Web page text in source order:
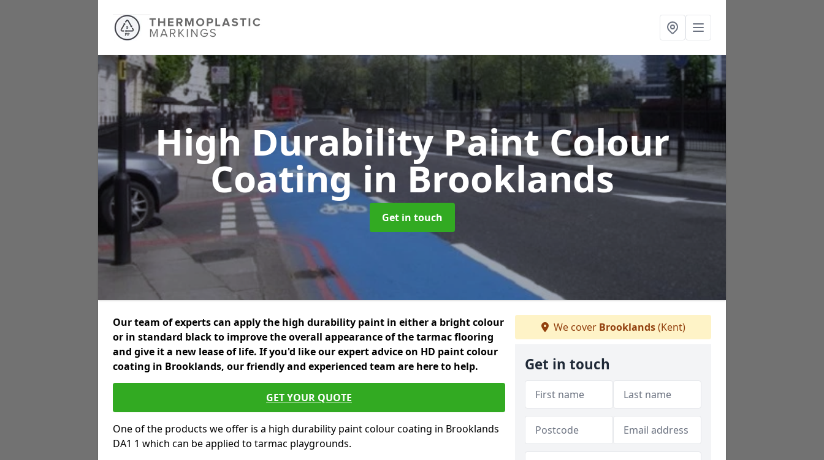
High Durability Paint Colour
Coatingin Brooklands
Get in touch
Our team of experts can apply the high durability paint in either a bright colour
or in standard black to improve the overall appearance of the tarmac flooring
and give it a new lease of life. If you'd like our expert advice on HD paint colour
coating in Brooklands, our friendly and experienced team are here to help.
GET YOUR QUOTE
One of the products we offer is a high durability paint colour coating in Brooklands
DA1 1 which can be applied to tarmac playgrounds.
We cover Brooklands(Kent)
Get in touch